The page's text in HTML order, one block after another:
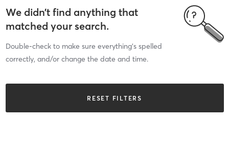
We didn’t find anything that
matched your search.
Double-check to make sure everything’s spelled
correctly, and/or change the date and time.
RESET FILTERS